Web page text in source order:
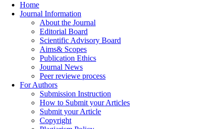
Home
Journal Information
About the Journal
Editorial Board
Scientific Advisory Board
Aims& Scopes
Publication Ethics
Journal News
Peer reviewe process
For Authors
Submission Instruction
How to Submit your Articles
Submit your Article
Copyright